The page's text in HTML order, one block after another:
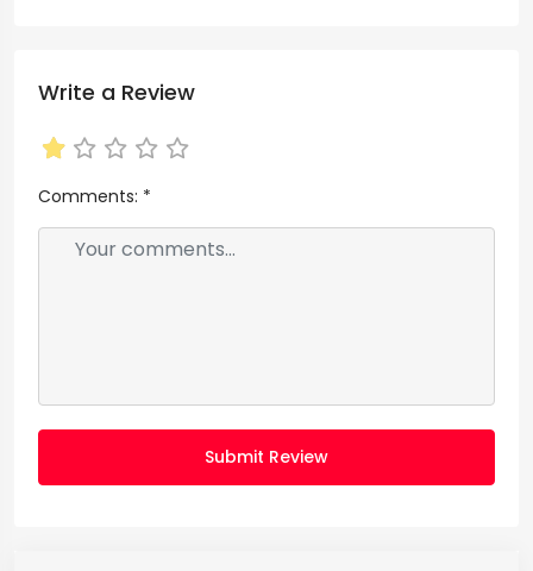
Write a Review
Comments: *
Submit Review